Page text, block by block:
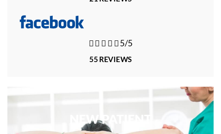
   5/5
55 REVIEWS
NEW PATIENT